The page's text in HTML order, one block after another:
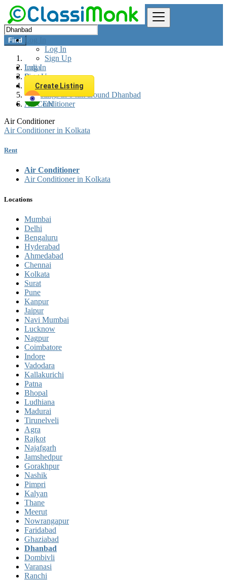
Log In
Log In
Sign Up
Log In
Sign Up
Create Listing
EN
Find
India
Rent
Appliances Rent
All listings in 0 km around Dhanbad
Air Conditioner
Air Conditioner
Air Conditioner in Kolkata
Rent
Air Conditioner
Air Conditioner in Kolkata
Locations
Mumbai
Delhi
Bengaluru
Hyderabad
Ahmedabad
Chennai
Kolkata
Surat
Pune
Kanpur
Jaipur
Navi Mumbai
Lucknow
Nagpur
Coimbatore
Indore
Vadodara
Kallakurichi
Patna
Bhopal
Ludhiana
Madurai
Tirunelveli
Agra
Rajkot
Najafgarh
Jamshedpur
Gorakhpur
Nashik
Pimpri
Kalyan
Thane
Meerut
Nowrangapur
Faridabad
Ghaziabad
Dhanbad
Dombivli
Varanasi
Ranchi